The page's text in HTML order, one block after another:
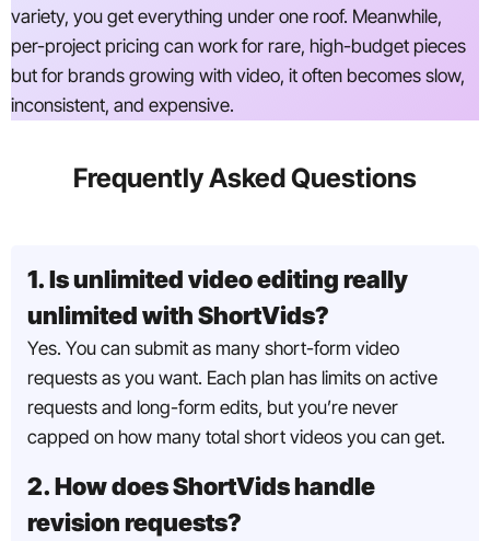
variety, you get everything under one roof. Meanwhile,
per-project pricing can work for rare, high-budget pieces
but for brands growing with video, it often becomes slow,
inconsistent, and expensive.
Frequently Asked Questions
1. Is unlimited video editing really
unlimited with ShortVids?
Yes. You can submit as many short-form video
requests as you want. Each plan has limits on active
requests and long-form edits, but you’re never
capped on how many total short videos you can get.
2. How does ShortVids handle
revision requests?